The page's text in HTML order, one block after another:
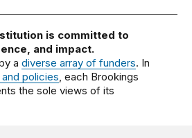
is committed to
and impact.
adiverse array of funders. In
policies , each Brookings
the sole views of its